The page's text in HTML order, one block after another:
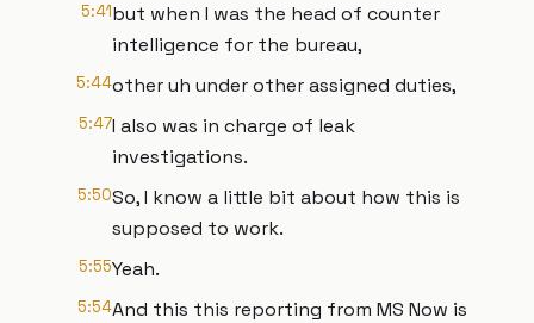
5:41but when I was the head of counter
intelligence for the bureau,
5:44other uh under other assigned duties,
5:47I also was in charge of leak
investigations.
5:50So, I know a little bit about how this is
supposed to work.
5:55Yeah.
5:54And this this reporting from MS Now is